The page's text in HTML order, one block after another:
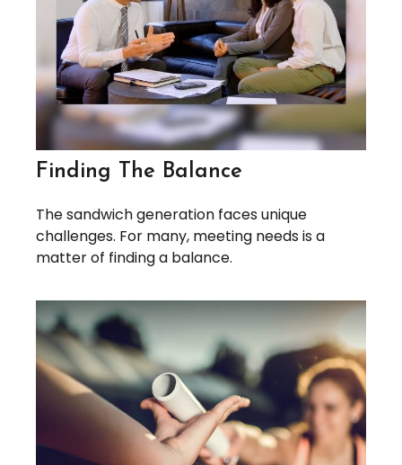
Finding The Balance
The sandwich generation faces unique
challenges. For many, meeting needs is a
matter of finding a balance.